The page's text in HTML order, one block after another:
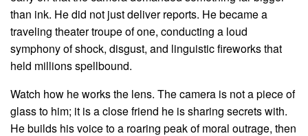
than ink. He did not just deliver reports. He became a
traveling theater troupe of one, conducting a loud
symphony of shock, disgust, and linguistic fireworks that
held millions spellbound.
Watch how he works the lens. The camera is not a piece of
glass to him; it is a close friend he is sharing secrets with.
He builds his voice to a roaring peak of moral outrage, then